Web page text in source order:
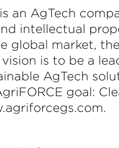
an AgTech
intellectual
global market,
is to be a
AgTech
goal: